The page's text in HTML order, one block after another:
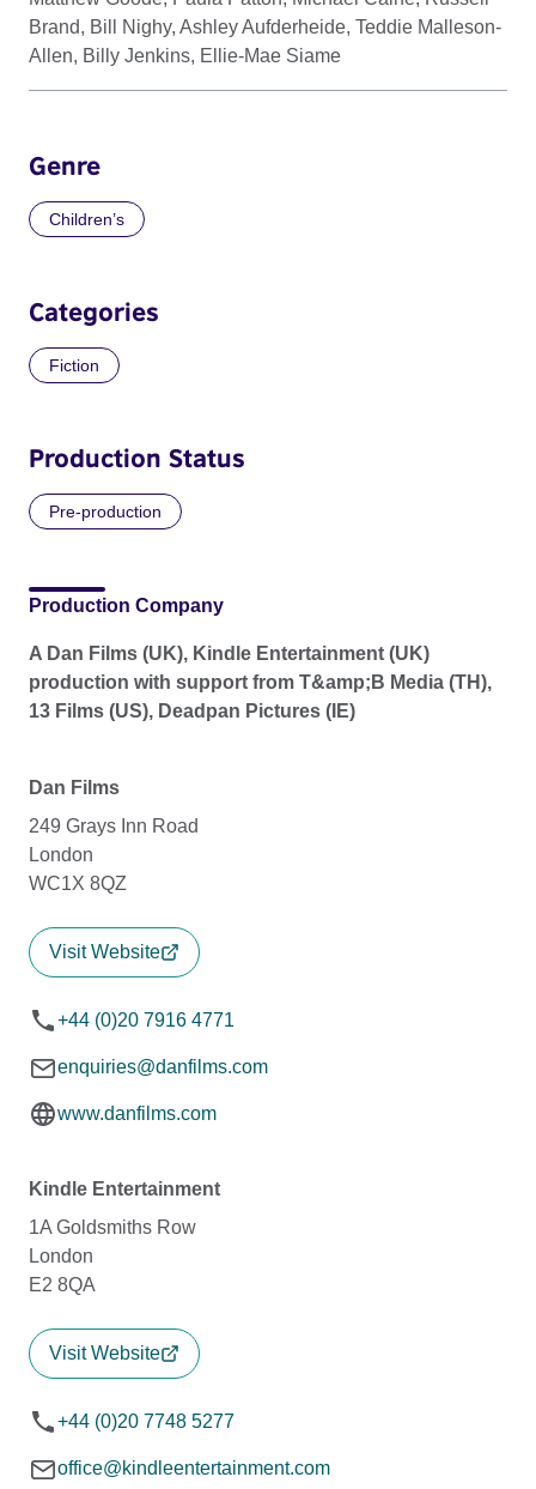
Brand, Bill Nighy, Ashley Aufderheide, Teddie Malleson-
Allen, Billy Jenkins, Ellie-Mae Siame
Genre
Children’s
Categories
Fiction
Production Status
Pre-production
Production Company
A Dan Films (UK), Kindle Entertainment (UK)
production with support from T&amp;B Media (TH),
13 Films (US), Deadpan Pictures (IE)
Dan Films
249 Grays Inn Road
London
WC1X 8QZ
Visit Website
+44 (0)20 7916 4771
enquiries@danfilms.com
www.danfilms.com
Kindle Entertainment
1A Goldsmiths Row
London
E2 8QA
Visit Website
+44 (0)20 7748 5277
office@kindleentertainment.com